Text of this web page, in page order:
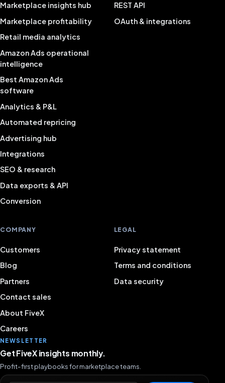
Marketplace insights hub
Marketplace profitability
Retail media analytics
Amazon Ads operational
intelligence
Best Amazon Ads
software
Analytics & P&L
Automated repricing
Advertising hub
Integrations
SEO & research
Data exports & API
Conversion
REST API
OAuth & integrations
COMPANY
Customers
Blog
Partners
Contact sales
About FiveX
Careers
LEGAL
Privacy statement
Terms and conditions
Data security
NEWSLETTER
Get FiveX insights monthly.
Profit-first playbooks for marketplace teams.